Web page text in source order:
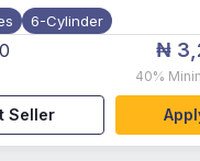
6-Cylinder
₦
40%
Seller